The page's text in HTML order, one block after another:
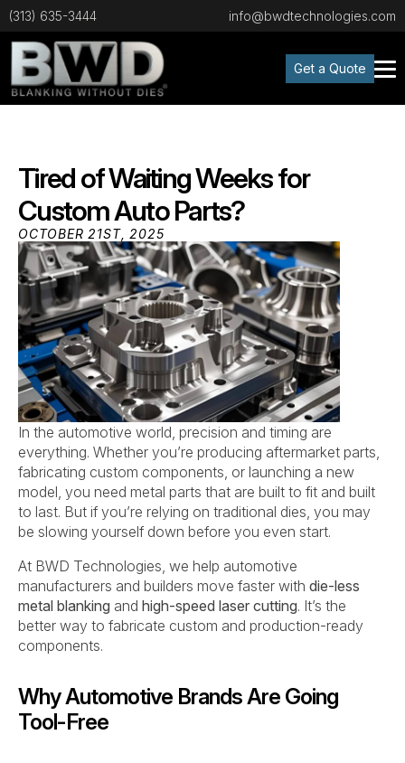
(313) 635-3444 info@bwdtechnologies.com
Get a Quote
Tired of Waiting Weeks for
Custom Auto Parts?
OCTOBER 21ST, 2025
In the automotive world, precision and timing are
everything. Whether you’re producing aftermarket parts,
fabricating custom components, or launching a new
model, you need metal parts that are built to fit and built
to last. But if you’re relying on traditional dies, you may
be slowing yourself down before you even start.
At BWD Technologies, we help automotive
manufacturers and builders move faster with die-less
metal blanking and high-speed laser cutting. It’s the
better way to fabricate custom and production-ready
components.
Why Automotive Brands Are Going
Tool-Free